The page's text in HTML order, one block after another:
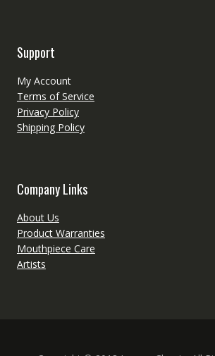
Support
My Account
Terms of Service
Privacy Policy
Shipping Policy
Company Links
About Us
Product Warranties
Mouthpiece Care
Artists